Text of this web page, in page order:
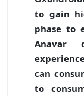
to gain
phase to
Anavar
can
to